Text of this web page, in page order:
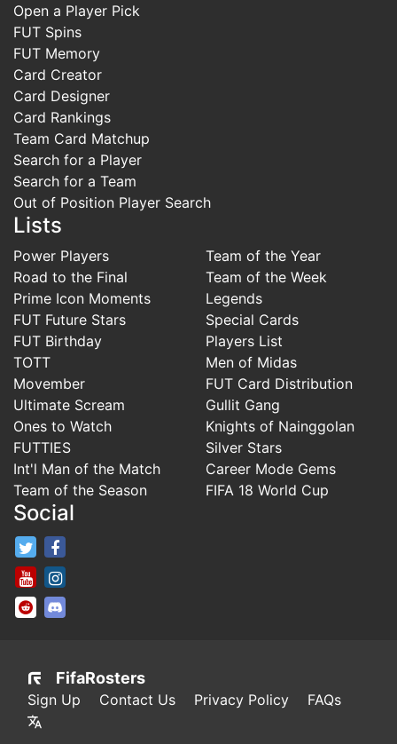
Open a Player Pick
FUT Spins
FUT Memory
Card Creator
Card Designer
Card Rankings
Team Card Matchup
Search for a Player
Search for a Team
Out of Position Player Search
Lists
Power Players
Road to the Final
Prime Icon Moments
FUT Future Stars
FUT Birthday
TOTT
Movember
Ultimate Scream
Ones to Watch
FUTTIES
Int'l Man of the Match
Team of the Season
Team of the Year
Team of the Week
Legends
Special Cards
Players List
Men of Midas
FUT Card Distribution
Gullit Gang
Knights of Nainggolan
Silver Stars
Career Mode Gems
FIFA 18 World Cup
Social
FifaRosters Twitter
FifaRosters Youtube Channel
FifaRosters SubReddit
FifaRosters
Sign Up Contact Us Privacy Policy FAQs